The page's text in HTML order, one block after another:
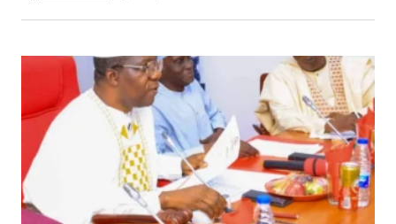
browser for the next time I comment.
Submit Comment